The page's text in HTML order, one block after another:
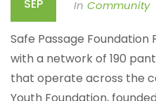
SEP In Community
Safe Passage Foundation
with a network of 190
that operate across the